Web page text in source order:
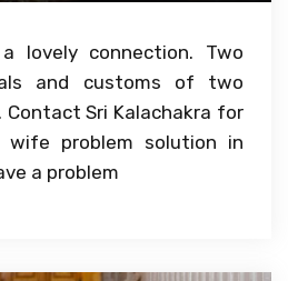
lovely connection. Two
and customs of two
Sri Kalachakra for
wife problem solution in
a problem